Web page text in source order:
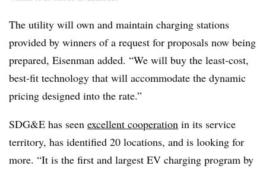
The utility will own and maintain charging stations
provided by winners of a request for proposals now being
prepared, Eisenman added. “We will buy the least-cost,
best-fit technology that will accommodate the dynamic
pricing designed into the rate.”
SDG&E has seen excellent cooperation in its service
territory, has identified 20 locations, and is looking for
more. “It is the first and largest EV charging program by